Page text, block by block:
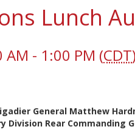
Lunch
- 1:00 PM (CDT)
General Matthew
Division Rear Commanding